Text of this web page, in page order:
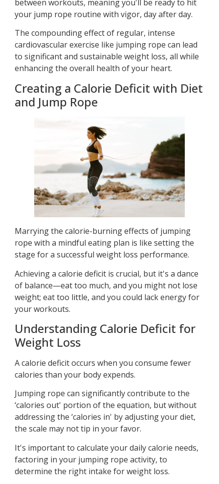
between workouts, meaning you'll be ready to hit
your jump rope routine with vigor, day after day.
The compounding effect of regular, intense
cardiovascular exercise like jumping rope can lead
to significant and sustainable weight loss, all while
enhancing the overall health of your heart.
Creating a Calorie Deficit with Diet
and Jump Rope
Marrying the calorie-burning effects of jumping
rope with a mindful eating plan is like setting the
stage for a successful weight loss performance.
Achieving a calorie deficit is crucial, but it's a dance
of balance—eat too much, and you might not lose
weight; eat too little, and you could lack energy for
your workouts.
Understanding Calorie Deficit for
Weight Loss
A calorie deficit occurs when you consume fewer
calories than your body expends.
Jumping rope can significantly contribute to the
‘calories out' portion of the equation, but without
addressing the ‘calories in' by adjusting your diet,
the scale may not tip in your favor.
It's important to calculate your daily calorie needs,
factoring in your jumping rope activity, to
determine the right intake for weight loss.